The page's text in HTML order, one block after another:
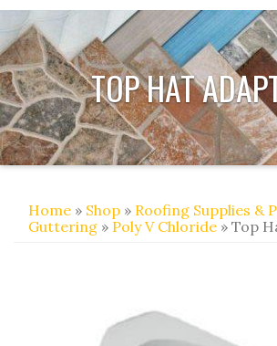
TOP HAT
Home » Shop » Roofing Supplies &
Guttering » Poly V Chloride » Top